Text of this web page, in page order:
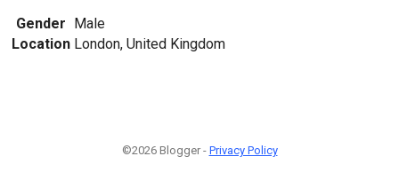
Gender Male
Location London, United Kingdom
©2026 Blogger - Privacy Policy